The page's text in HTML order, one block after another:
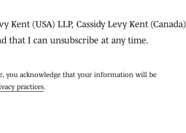
(USA) LLP, Cassidy Levy Kent (Canada)
that I can unsubscribe at any time.
you acknowledge that your information will be
practices.